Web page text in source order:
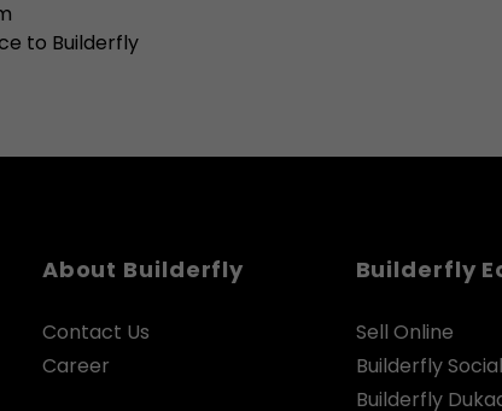
to Builderfly
About Builderfly
Contact Us
Career
Builderfly
Sell Online
Builderfly Social
Builderfly